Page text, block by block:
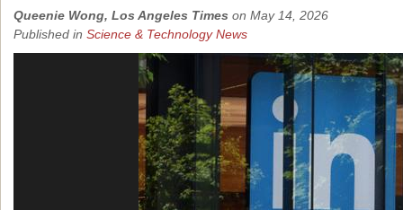
Queenie Wong, Los Angeles Times on May 14, 2026
Published in Science & Technology News